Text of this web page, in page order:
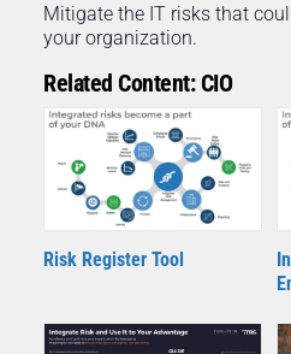
Mitigate the IT risks that
your organization.
Related Content: CIO
Risk Register Tool